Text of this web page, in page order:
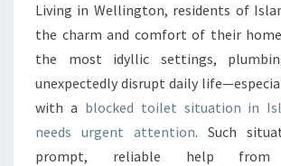
O
L
U
T
O
N
F
Living in Wellington, residents of
the charm and comfort of their
the most idyllic settings,
unexpectedly disrupt daily
with a blocked toilet situation in
needs urgent attention. Such
prompt, reliable help from